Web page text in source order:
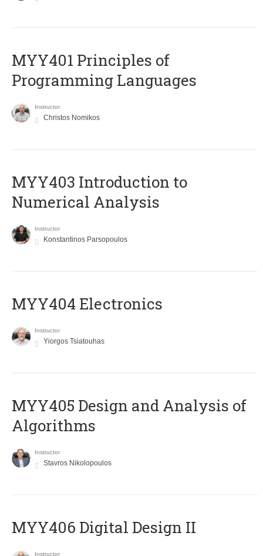
MYY401 Principles of
Programming Languages
Instructor
Christos Nomikos
MYY403 Introduction to
Numerical Analysis
Instructor
Konstantinos Parsopoulos
MYY404 Electronics
Instructor
Yiorgos Tsiatouhas
MYY405 Design and Analysis of
Algorithms
Instructor
Stavros Nikolopoulos
MYY406 Digital Design II
Instructor